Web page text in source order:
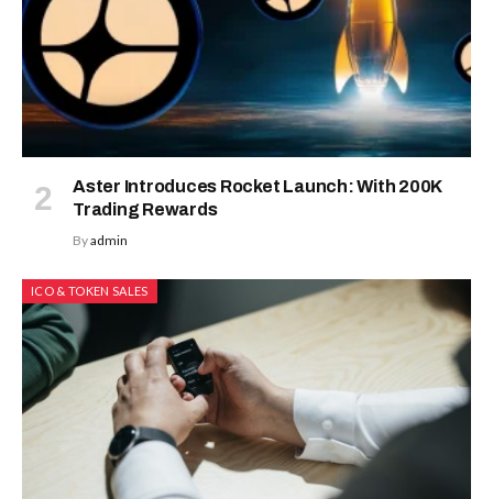
Aster Introduces Rocket Launch: With 200K
Trading Rewards
Byadmin
ICO & TOKEN SALES